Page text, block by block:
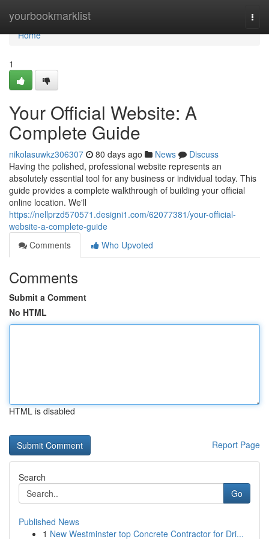
yourbookmarklist
Home
Home
1
Your Official Website: A
Complete Guide
nikolasuwkz306307 80 days ago News
Discuss
Having the polished, professional website represents an
absolutely essential tool for any business or individual today. This
guide provides a complete walkthrough of building your official
online location. We'll
https://nellprzd570571.designi1.com/62077381/your-official-
website-a-complete-guide
Comments
Who Upvoted
Comments
Submit a Comment
No HTML
HTML is disabled
Report Page
Search
Go
Published News
1 New Westminster top Concrete Contractor for Dri...